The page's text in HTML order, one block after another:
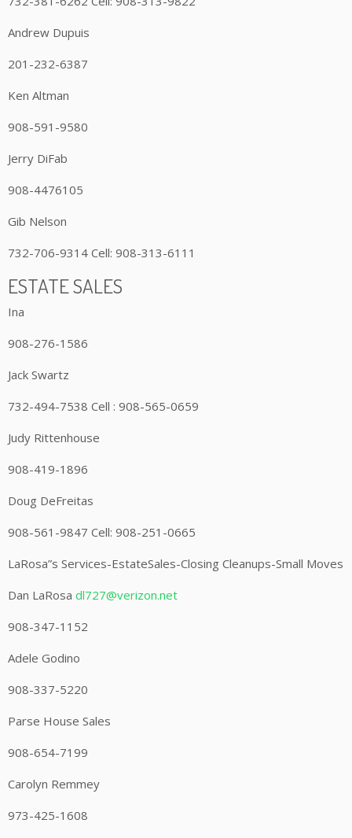
Andrew Dupuis
201-232-6387
Ken Altman
908-591-9580
Jerry DiFab
908-4476105
Gib Nelson
732-706-9314 Cell: 908-313-6111
ESTATE SALES
Ina
908-276-1586
Jack Swartz
732-494-7538 Cell : 908-565-0659
Judy Rittenhouse
908-419-1896
Doug DeFreitas
908-561-9847 Cell: 908-251-0665
LaRosa”s Services-EstateSales-Closing Cleanups-Small Moves
Dan LaRosa dl727@verizon.net
908-347-1152
Adele Godino
908-337-5220
Parse House Sales
908-654-7199
Carolyn Remmey
973-425-1608